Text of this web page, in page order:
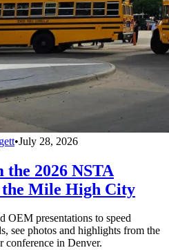
•July 28, 2026
2026 NSTA
Mile High City
OEM presentations to speed
see photos and highlights from the
conference in Denver.